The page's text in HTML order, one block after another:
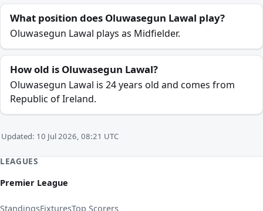
What position does Oluwasegun Lawal play?
Oluwasegun Lawal plays as Midfielder.
How old is Oluwasegun Lawal?
Oluwasegun Lawal is 24 years old and comes from
Republic of Ireland.
Updated: 10 Jul 2026, 08:21 UTC
LEAGUES
Premier League
StandingsFixturesTop Scorers